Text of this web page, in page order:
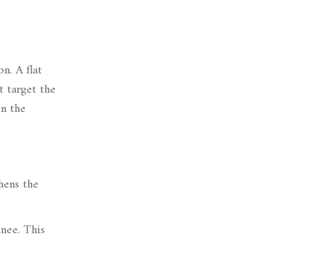
A flat
target the
the
the
This